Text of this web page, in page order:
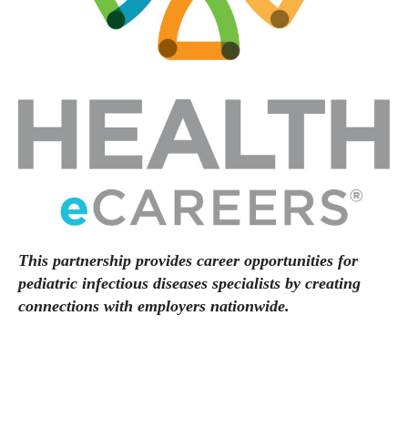
This partnership provides career opportunities for
pediatric infectious diseases specialists by creating
connections with employers nationwide.